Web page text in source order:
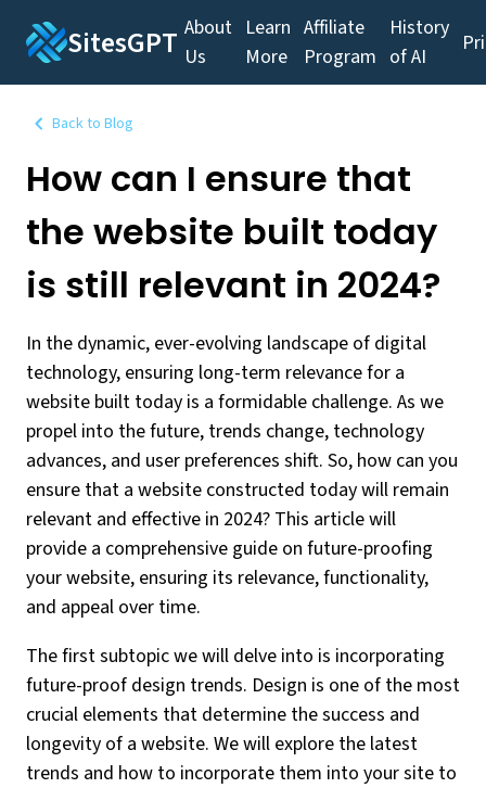
SitesGPT About
Us
Learn
More
Affiliate
Program
History
of AI
Back to Blog
How can I ensure that
the website built today
is still relevant in 2024?
In the dynamic, ever-evolving landscape of digital
technology, ensuring long-term relevance for a
website built today is a formidable challenge. As we
propel into the future, trends change, technology
advances, and user preferences shift. So, how can you
ensure that a website constructed today will remain
relevant and effective in 2024? This article will
provide a comprehensive guide on future-proofing
your website, ensuring its relevance, functionality,
and appeal over time.
The first subtopic we will delve into is incorporating
future-proof design trends. Design is one of the most
crucial elements that determine the success and
longevity of a website. We will explore the latest
trends and how to incorporate them into your site to